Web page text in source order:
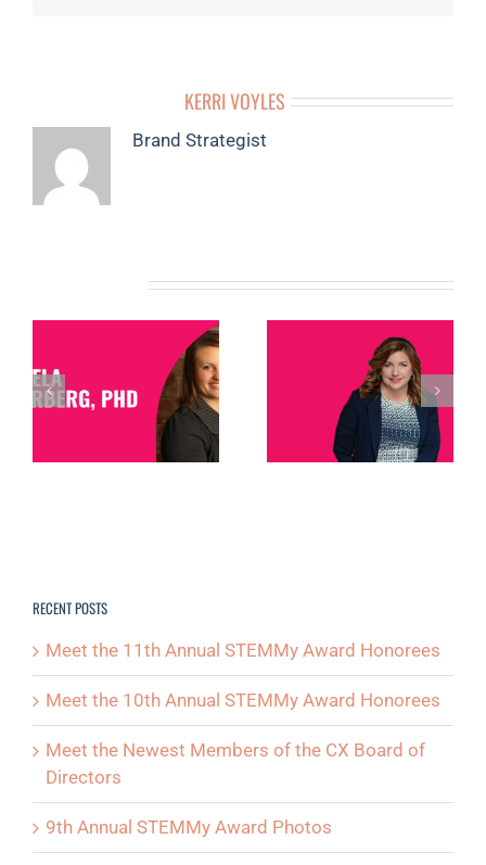
KERRI VOYLES
Brand Strategist
MEMBER
SPOTLIGHT: DEB
NORTH
MEMBER
SPOTLIGHT:
MICHELLE
POSTON
RECENT POSTS
Meet the 11th Annual STEMMy Award Honorees
Meet the 10th Annual STEMMy Award Honorees
Meet the Newest Members of the CX Board of
Directors
9th Annual STEMMy Award Photos